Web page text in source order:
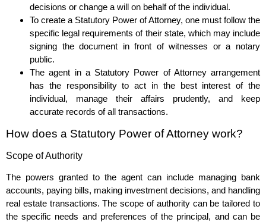
decisions or change a will on behalf of the individual.
To create a Statutory Power of Attorney, one must follow the
specific legal requirements of their state, which may include
signing the document in front of witnesses or a notary
public.
The agent in a Statutory Power of Attorney arrangement
has the responsibility to act in the best interest of the
individual, manage their affairs prudently, and keep
accurate records of all transactions.
How does a Statutory Power of Attorney work?
Scope of Authority
The powers granted to the agent can include managing bank
accounts, paying bills, making investment decisions, and handling
real estate transactions. The scope of authority can be tailored to
the specific needs and preferences of the principal, and can be